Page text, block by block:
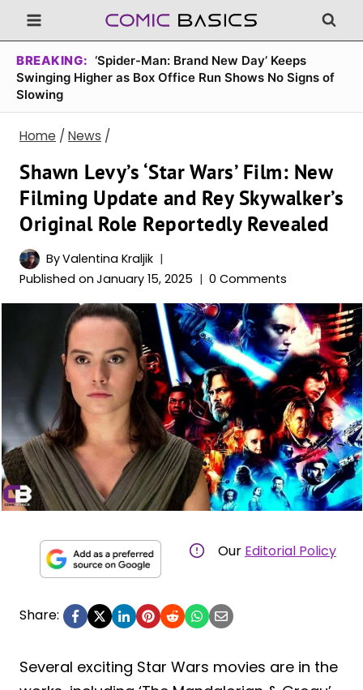
Skip
to
content
BREAKING: ‘Spider-Man: Brand New Day’ Keeps
Swinging Higher as Box Office Run Shows No Signs of
Slowing
Home / News /
Shawn Levy’s ‘Star Wars’ Film: New
Filming Update and Rey Skywalker’s
Original Role Reportedly Revealed
ByValentina Kraljik
Published on January 15, 2025 0 Comments
Our Editorial Policy
Share:
Several exciting Star Wars movies are in the